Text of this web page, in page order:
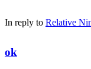
In reply to Relative
ok